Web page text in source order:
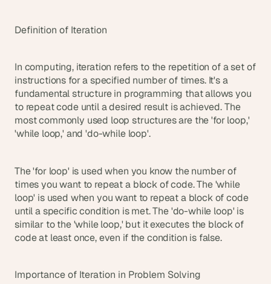
Definition of Iteration
In computing, iteration refers to the repetition of a set of
instructions for a specified number of times. It's a
fundamental structure in programming that allows you
to repeat code until a desired result is achieved. The
most commonly used loop structures are the 'for loop,'
'while loop,' and 'do-while loop'.
The 'for loop' is used when you know the number of
times you want to repeat a block of code. The 'while
loop' is used when you want to repeat a block of code
until a specific condition is met. The 'do-while loop' is
similar to the 'while loop,' but it executes the block of
code at least once, even if the condition is false.
Importance of Iteration in Problem Solving
a
r
t
e
s
t
i
r
d
e
s
t
n